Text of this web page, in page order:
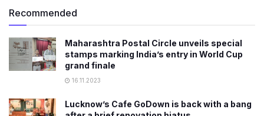
Recommended
Maharashtra Postal Circle unveils special
stamps marking India’s entry in World Cup
grand finale
16.11.2023
Lucknow’s Cafe GoDown is back with a bang